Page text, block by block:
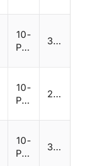
10-
Ports
380
10-
Ports
285
10-
Ports
335